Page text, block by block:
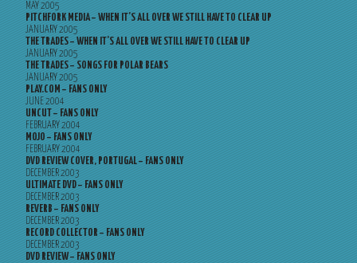
MAY 2005
PITCHFORK MEDIA – WHEN IT’S ALL OVER WE STILL HAVE TO CLEAR UP
JANUARY 2005
THE TRADES – WHEN IT’S ALL OVER WE STILL HAVE TO CLEAR UP
JANUARY 2005
THE TRADES – SONGS FOR POLAR BEARS
JANUARY 2005
PLAY.COM – FANS ONLY
JUNE 2004
UNCUT – FANS ONLY
FEBRUARY 2004
MOJO – FANS ONLY
FEBRUARY 2004
DVD REVIEW COVER, PORTUGAL – FANS ONLY
DECEMBER 2003
ULTIMATE DVD – FANS ONLY
DECEMBER 2003
REVERB – FANS ONLY
DECEMBER 2003
RECORD COLLECTOR – FANS ONLY
DECEMBER 2003
DVD REVIEW – FANS ONLY